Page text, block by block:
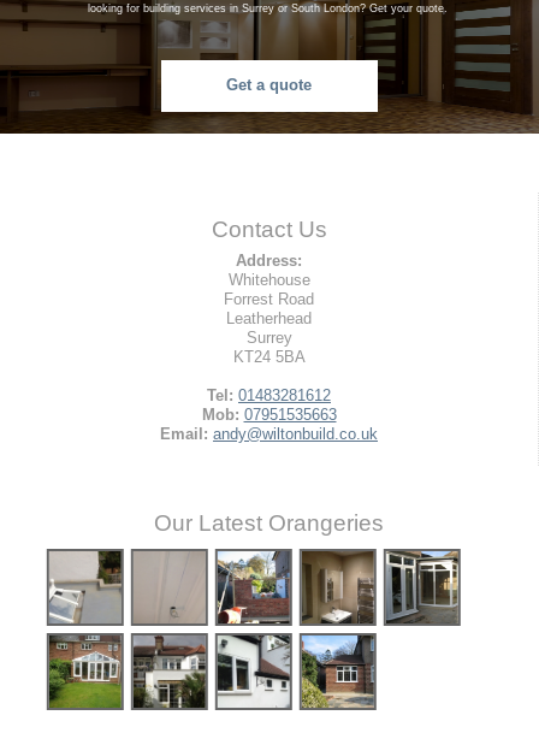
looking for building services in Surrey or South London? Get your quote.
Get a quote
Contact Us
Address:
Whitehouse
Forrest Road
Leatherhead
Surrey
KT24 5BA
Tel: 01483281612
Mob: 07951535663
Email: andy@wiltonbuild.co.uk
Our Latest Orangeries